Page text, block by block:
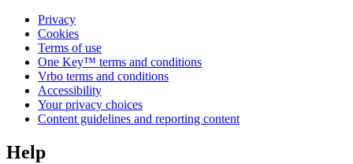
Privacy
Cookies
Terms of use
One Key™ terms and conditions
Vrbo terms and conditions
Accessibility
Your privacy choices
Content guidelines and reporting content
Help